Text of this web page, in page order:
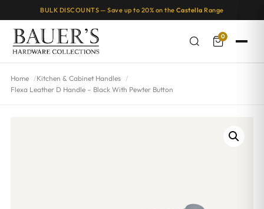
BULK DISCOUNTS — Save up to 20% on the Castella Range
0
Home
Kitchen & Cabinet Handles
Flexa Leather D Handle – Black With Pewter Button